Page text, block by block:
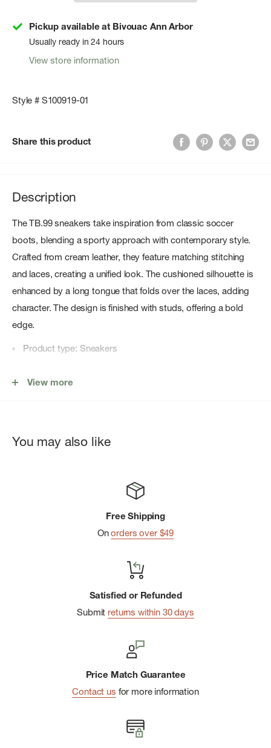
Pickup available at Bivouac Ann Arbor
Usually ready in 24 hours
View store information
Style # S100919-01
Share this product
Description
The TB.99 sneakers take inspiration from classic soccer
boots, blending a sporty approach with contemporary style.
Crafted from cream leather, they feature matching stitching
and laces, creating a unified look. The cushioned silhouette is
enhanced by a long tongue that folds over the laces, adding
character. The design is finished with studs, offering a bold
edge.
Product type: Sneakers
Composition: Upper, Lining, Insole: 100% Cow Leather,
Color Family: White
View more
You may also like
Free Shipping
Onorders over $49
Satisfied or Refunded
Submit returns within 30 days
Price Match Guarantee
Contact us for more information